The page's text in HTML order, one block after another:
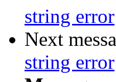
string error
Next
string error